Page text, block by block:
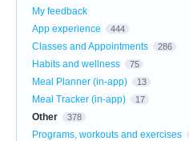
My feedback
App experience
444
Classes and Appointments 286
Habits and wellness 75
Meal Planner (in-app) 13
Meal Tracker (in-app) 17
Other 378
Programs, workouts and exercises